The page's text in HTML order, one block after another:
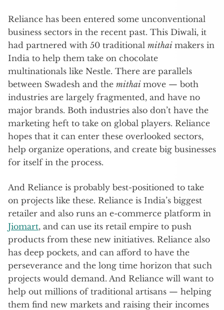
Reliance has been entered some unconventional
business sectors in the recent past. This Diwali, it
had partnered with 50 traditional mithai makers in
India to help them take on chocolate
multinationals like Nestle. There are parallels
between Swadesh and the mithai move — both
industries are largely fragmented, and have no
major brands. Both industries also don’t have the
marketing heft to take on global players. Reliance
hopes that it can enter these overlooked sectors,
help organize operations, and create big businesses
for itself in the process.
And Reliance is probably best-positioned to take
on projects like these. Reliance is India’s biggest
retailer and also runs an e-commerce platform in
Jiomart, and can use its retail empire to push
products from these new initiatives. Reliance also
has deep pockets, and can afford to have the
perseverance and the long time horizon that such
projects would demand. And Reliance will want to
help out millions of traditional artisans — helping
them find new markets and raising their incomes